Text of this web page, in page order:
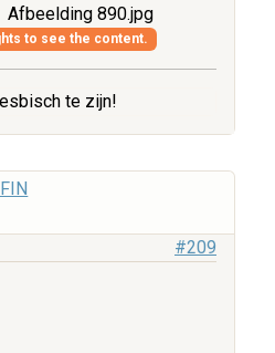
Afbeelding 890.jpg
to see the content.
te zijn!
#209